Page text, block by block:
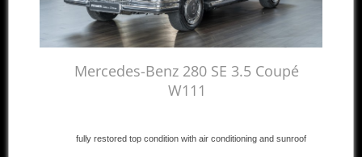
Sale
Purchase and Consignment
Showroom
Inventory
Mercedes-Benz 280 SE 3.5 Coupé
W111
fully restored top condition with air conditioning and sunroof